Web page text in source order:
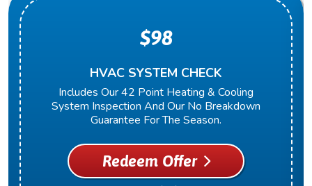
HVAC SYSTEM CHECK
Includes Our 42 Point Heating & Cooling
System Inspection And Our No Breakdown
Guarantee For The Season.
$98
Redeem Offer